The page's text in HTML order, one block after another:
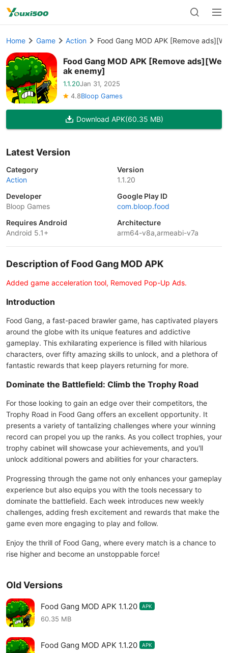
Home Game Action Food Gang MOD APK [Remove
Food Gang MOD APK [Remove ads][We
ak enemy]
1.1.20Jan 31, 2025
4.8Bloop Games
Download APK(60.35 MB)
Latest Version
Category
Action
Version
1.1.20
Developer
Bloop Games
Google Play ID
com.bloop.food
Requires Android
Android 5.1+
Architecture
arm64-v8a,armeabi-v7a
Description of Food Gang MOD APK
Added game acceleration tool, Removed Pop-Up Ads.
Introduction
Food Gang, a fast-paced brawler game, has captivated players
around the globe with its unique features and addictive
gameplay. This exhilarating experience is filled with hilarious
characters, over fifty amazing skills to unlock, and a plethora of
fantastic rewards that keep players returning for more.
Dominate the Battlefield: Climb the Trophy Road
For those looking to gain an edge over their competitors, the
Trophy Road in Food Gang offers an excellent opportunity. It
presents a variety of tantalizing challenges where your winning
record can propel you up the ranks. As you collect trophies, your
trophy cabinet will showcase your achievements, and you'll
unlock additional powers and abilities for your characters.
Progressing through the game not only enhances your gameplay
experience but also equips you with the tools necessary to
dominate the battlefield. Each week introduces new weekly
challenges, adding fresh excitement and rewards that make the
game even more engaging to play and follow.
Enjoy the thrill of Food Gang, where every match is a chance to
rise higher and become an unstoppable force!
Old Versions
Food Gang MOD APK 1.1.20 APK
60.35 MB
Food Gang MOD APK 1.1.20 APK